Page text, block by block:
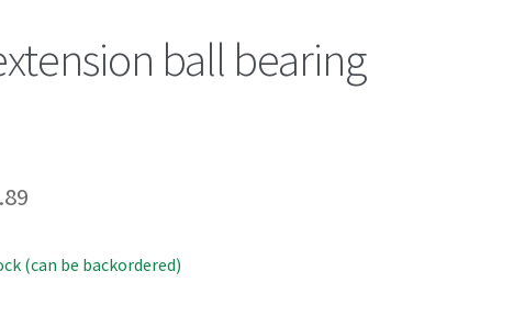
ball bearing
(can be backordered)